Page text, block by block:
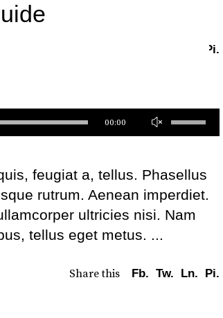
tellus eget metus.
Pi.
00:00
Use
Up/Down
keys
to
increase
volume.
feugiat a, tellus. Phasellus
rutrum. Aenean imperdiet.
ultricies nisi. Nam
tellus eget metus.
Share this Fb. Tw. Ln. Pi.